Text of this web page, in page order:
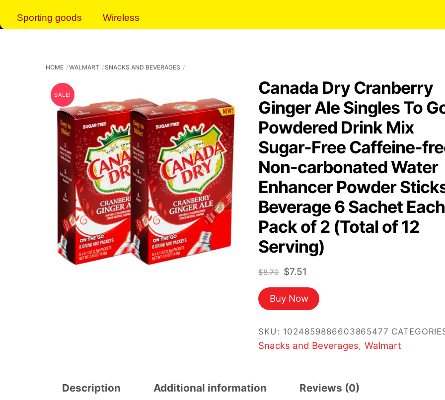
Sporting goods Wireless
HOME WALMART SNACKS AND BEVERAGES
SALE!
Canada Dry Cranberry
Ginger Ale Singles To
Powdered Drink Mix
Sugar-Free Caffeine-
Non-carbonated Water
Enhancer Powder
Beverage 6 Sachet Each
Pack of 2 (Total of 12
Serving)
$8.70 Original
price
was:
$8.70.
$7.51
price
is:
$7.51.
Buy Now
SKU: 1024859886603865477
Snacks and Beverages, Walmart
Description Additional information Reviews (0)